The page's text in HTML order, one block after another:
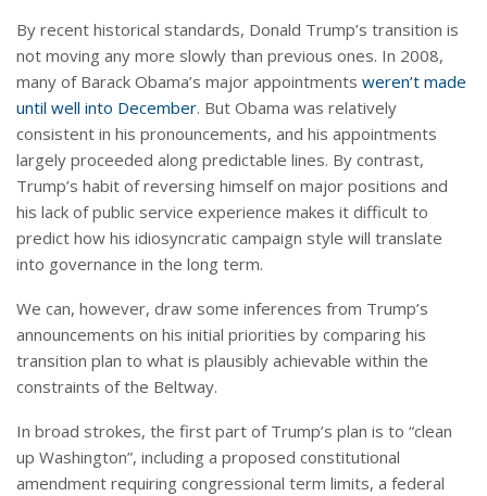
By recent historical standards, Donald Trump’s transition is
not moving any more slowly than previous ones. In 2008,
many of Barack Obama’s major appointments weren’t made
until well into December. But Obama was relatively
consistent in his pronouncements, and his appointments
largely proceeded along predictable lines. By contrast,
Trump’s habit of reversing himself on major positions and
his lack of public service experience makes it difficult to
predict how his idiosyncratic campaign style will translate
into governance in the long term.
We can, however, draw some inferences from Trump’s
announcements on his initial priorities by comparing his
transition plan to what is plausibly achievable within the
constraints of the Beltway.
In broad strokes, the first part of Trump’s plan is to “clean
up Washington”, including a proposed constitutional
amendment requiring congressional term limits, a federal